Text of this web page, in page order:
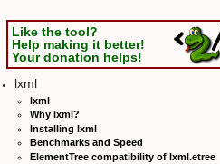
Like the tool?
Help making it better!
Your donation helps!
lxml
lxml
Why lxml?
Installing lxml
Benchmarks and Speed
ElementTree compatibility of lxml.etree